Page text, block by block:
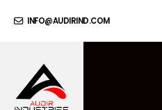
INFO@AUDIRIND.COM